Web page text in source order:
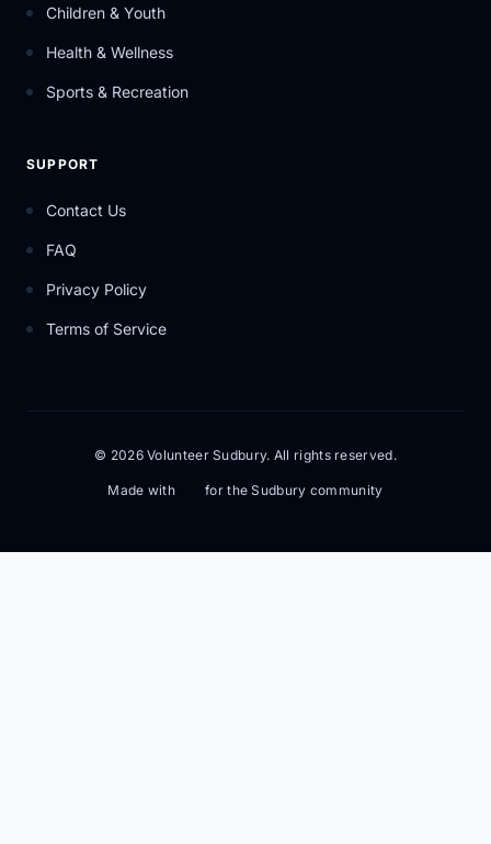
Children & Youth
Health & Wellness
Sports & Recreation
SUPPORT
Contact Us
FAQ
Privacy Policy
Terms of Service
© 2026 Volunteer Sudbury. All rights reserved.
Made with for the Sudbury community